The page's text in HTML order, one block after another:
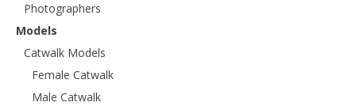
Photographers
Models
Catwalk Models
Female Catwalk
Male Catwalk